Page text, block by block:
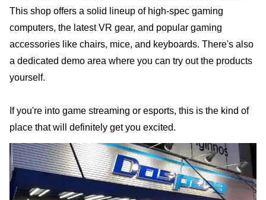
This shop offers a solid lineup of high-spec gaming
computers, the latest VR gear, and popular gaming
accessories like chairs, mice, and keyboards. There's also
a dedicated demo area where you can try out the products
yourself.
If you're into game streaming or esports, this is the kind of
place that will definitely get you excited.